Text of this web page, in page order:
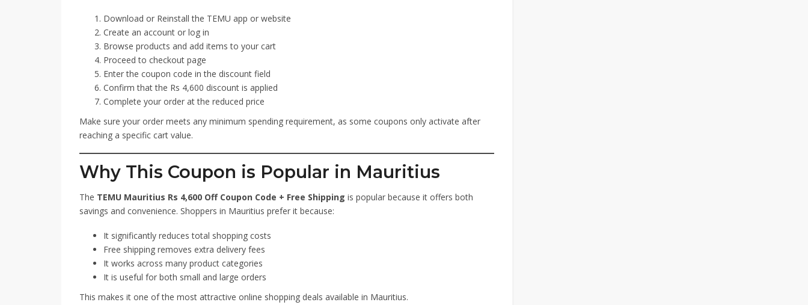
Download or Reinstall the TEMU app or website
Create an account or log in
Browse products and add items to your cart
Proceed to checkout page
Enter the coupon code in the discount field
Confirm that the Rs 4,600 discount is applied
Complete your order at the reduced price
Make sure your order meets any minimum spending requirement, as some coupons only activate after
reaching a specific cart value.
Why This Coupon is Popular in Mauritius
The TEMU Mauritius Rs 4,600 Off Coupon Code + Free Shipping is popular because it offers both
savings and convenience. Shoppers in Mauritius prefer it because:
It significantly reduces total shopping costs
Free shipping removes extra delivery fees
It works across many product categories
It is useful for both small and large orders
This makes it one of the most attractive online shopping deals available in Mauritius.